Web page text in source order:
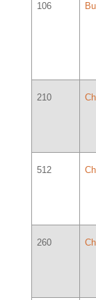
106
210
512
260